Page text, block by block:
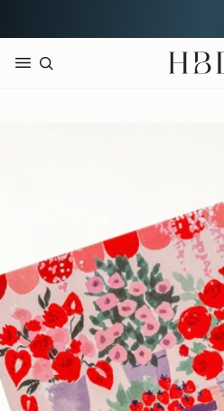
HBD